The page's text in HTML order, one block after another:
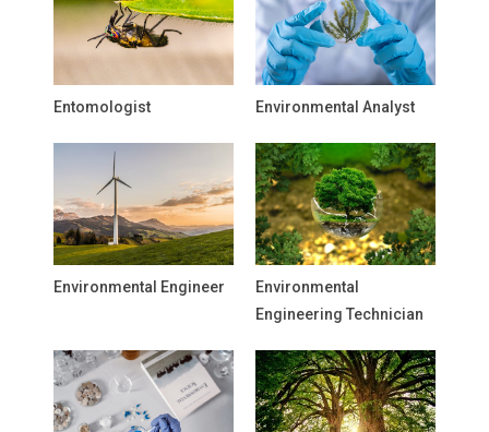
Entomologist Environmental Analyst
Environmental Engineer
Environmental
Engineering Technician